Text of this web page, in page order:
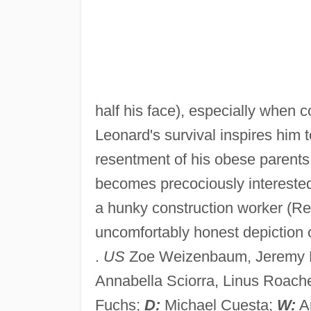
half his face), especially when
Leonard's survival inspires him
resentment of his obese
becomes precociously
a hunky construction worker
uncomfortably honest
. USZoe Weizenbaum, Jeremy
Annabella Sciorra, Linus
Fuchs; D: Michael Cuesta; W: